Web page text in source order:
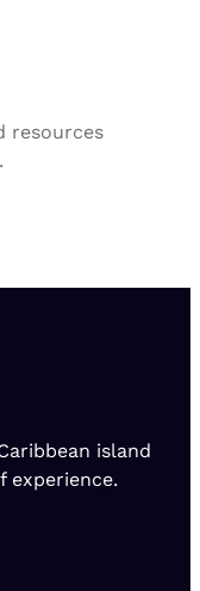
resources
island
experience.